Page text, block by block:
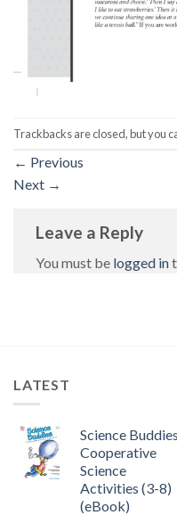
Trackbacks are closed, but you
← Previous
Next →
Leave a Reply
You must be logged in
LATEST
Science
Cooperative
Science
Activities (3-8)
(eBook)